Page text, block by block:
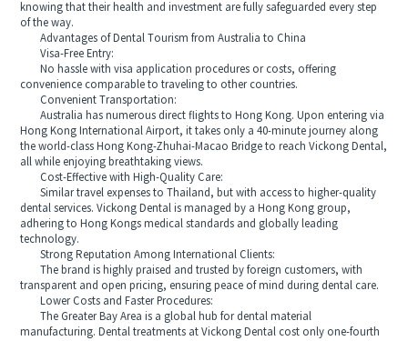
knowing that their health and investment are fully safeguarded every step
of the way.
Advantages of Dental Tourism from Australia to China
Visa-Free Entry:
No hassle with visa application procedures or costs, offering
convenience comparable to traveling to other countries.
Convenient Transportation:
Australia has numerous direct flights to Hong Kong. Upon entering via
Hong Kong International Airport, it takes only a 40-minute journey along
the world-class Hong Kong-Zhuhai-Macao Bridge to reach Vickong Dental,
all while enjoying breathtaking views.
Cost-Effective with High-Quality Care:
Similar travel expenses to Thailand, but with access to higher-quality
dental services. Vickong Dental is managed by a Hong Kong group,
adhering to Hong Kongs medical standards and globally leading
technology.
Strong Reputation Among International Clients:
The brand is highly praised and trusted by foreign customers, with
transparent and open pricing, ensuring peace of mind during dental care.
Lower Costs and Faster Procedures:
The Greater Bay Area is a global hub for dental material
manufacturing. Dental treatments at Vickong Dental cost only one-fourth